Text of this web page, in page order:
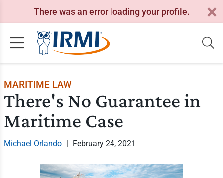
There was an error loading your profile.
MARITIME LAW
There's No Guarantee in
Maritime Case
Michael Orlando | February 24, 2021